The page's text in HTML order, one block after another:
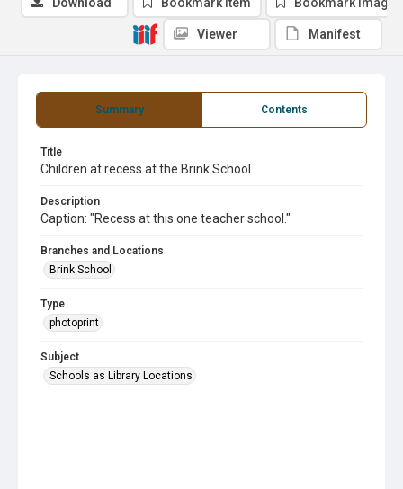
Summary Contents
Title
Children at recess at the Brink School
Description
Caption: "Recess at this one teacher school."
Branches and Locations
Brink School
Type
photoprint
Subject
Schools as Library Locations
Viewer Manifest